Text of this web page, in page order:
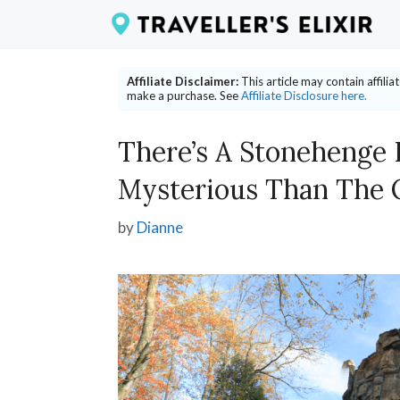
Affiliate Disclaimer: This article may contain
make a purchase. SeeAffiliate Disclosure here.
There’s A
Mysterious Than The
byDianne